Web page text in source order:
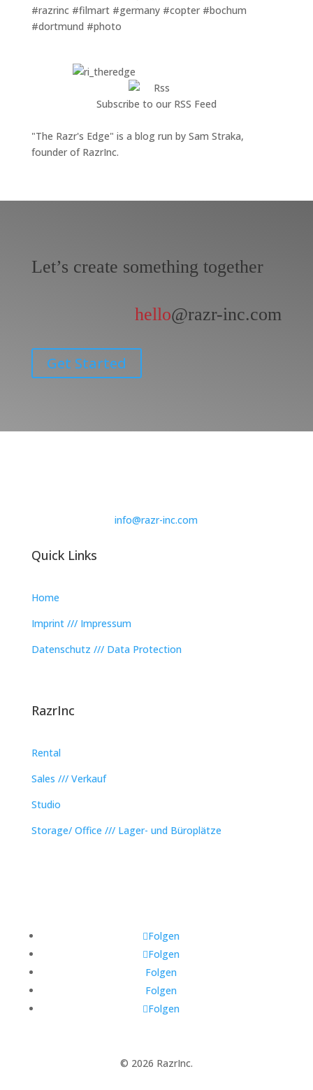
#razrinc #filmart #germany #copter #bochum
#dortmund #photo
Subscribe to our RSS Feed
"The Razr's Edge" is a blog run by Sam Straka,
founder of RazrInc.
Let’s create something together
hello@razr-inc.com
Get Started
info@razr-inc.com
Quick Links
Home
Imprint /// Impressum
Datenschutz /// Data Protection
RazrInc
Rental
Sales /// Verkauf
Studio
Storage/ Office /// Lager- und Büroplätze
Folgen
Folgen
Folgen
Folgen
Folgen
© 2026 RazrInc.